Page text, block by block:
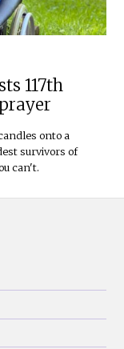
117th
onto a
survivors of
can't.